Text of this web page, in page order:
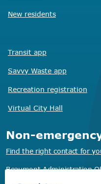
New residents
Transit app
Savvy Waste app
Recreation registration
Virtual City Hall
Non-
Find the right contact for
Beaumont Administration